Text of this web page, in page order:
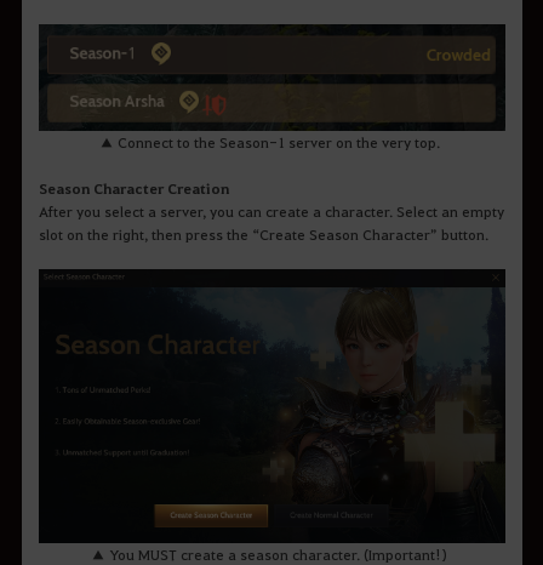
▲ Connect to the Season-1 server on the very top.
Season Character Creation
After you select a server, you can create a character. Select an empty
slot on the right, then press the “Create Season Character” button.
▲ You MUST create a season character. (Important!)